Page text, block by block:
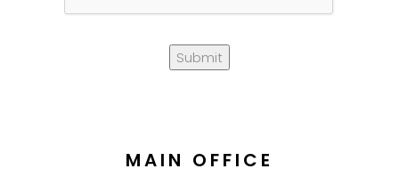
Submit
MAIN OFFICE